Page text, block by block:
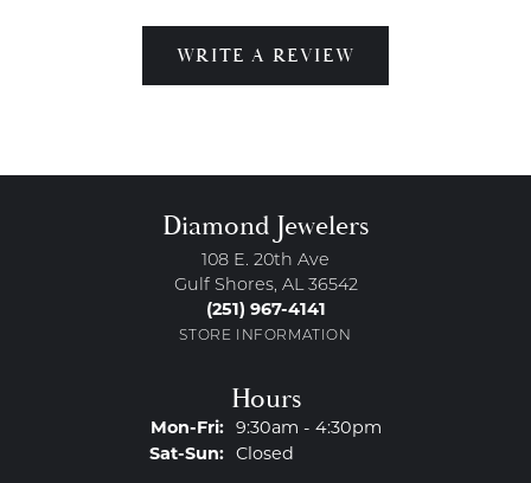
WRITE A REVIEW
Diamond Jewelers
108 E. 20th Ave
Gulf Shores, AL 36542
(251) 967-4141
STORE INFORMATION
Hours
Mon-Fri:Monday - Friday:
9:30am - 4:30pm
Sat-Sun:Saturday - Sunday:
Closed